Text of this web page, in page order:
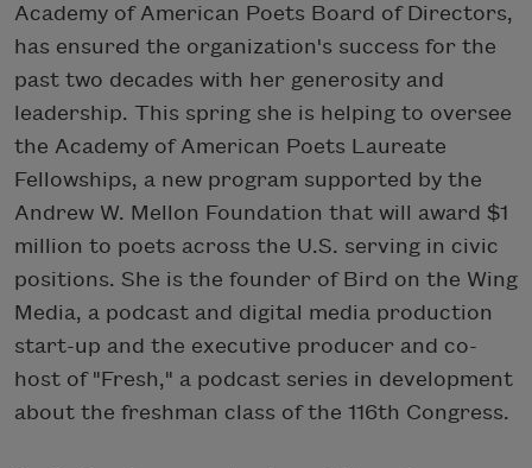
Academy of American Poets Board of Directors,
has ensured the organization's success for the
past two decades with her generosity and
leadership. This spring she is helping to oversee
the Academy of American Poets Laureate
Fellowships, a new program supported by the
Andrew W. Mellon Foundation that will award $1
million to poets across the U.S. serving in civic
positions. She is the founder of Bird on the Wing
Media, a podcast and digital media production
start-up and the executive producer and co-
host of "Fresh," a podcast series in development
about the freshman class of the 116th Congress.